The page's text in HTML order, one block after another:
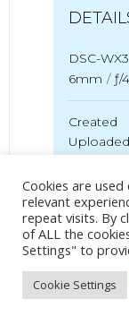
DSC-
6mm / ƒ/
Created
Uploaded
No Tag
Post
PREVIOUS POST
Cookies are
relevant
repeat visits. By
of ALL the
Settings" to
Cookie Settings